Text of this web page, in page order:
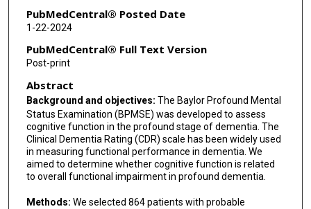
PubMedCentral® Posted Date
1-22-2024
PubMedCentral® Full Text Version
Post-print
Abstract
Background and objectives: The Baylor Profound Mental
Status Examination (BPMSE) was developed to assess
cognitive function in the profound stage of dementia. The
Clinical Dementia Rating (CDR) scale has been widely used
in measuring functional performance in dementia. We
aimed to determine whether cognitive function is related
to overall functional impairment in profound dementia.
Methods: We selected 864 patients with probable